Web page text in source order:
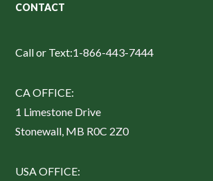
CONTACT
Call or Text:1-866-443-7444
CA OFFICE:
1 Limestone Drive
Stonewall, MB R0C 2Z0
USA OFFICE: